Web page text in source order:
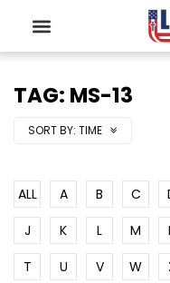
TAG: MS-13
SORT BY: TIME
ALL A B C
J
K L M
T
U V W